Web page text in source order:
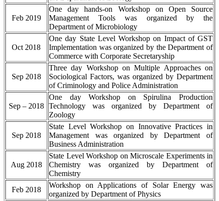
Feb 2019
One day hands-on Workshop on Open Source
Management Tools was organized by the
Department of Microbiology
Oct 2018
One day State Level Workshop on Impact of GST
Implementation was organized by the Department of
Commerce with Corporate Secretaryship
Sep 2018
Three day Workshop on Multiple Approaches on
Sociological Factors, was organized by Department
of Criminology and Police Administration
Sep – 2018
One day Workshop on Spirulina Production
Technology was organized by Department of
Zoology
Sep 2018
State Level Workshop on Innovative Practices in
Management was organized by Department of
Business Administration
Aug 2018
State Level Workshop on Microscale Experiments in
Chemistry was organized by Department of
Chemistry
Feb 2018
Workshop on Applications of Solar Energy was
organized by Department of Physics